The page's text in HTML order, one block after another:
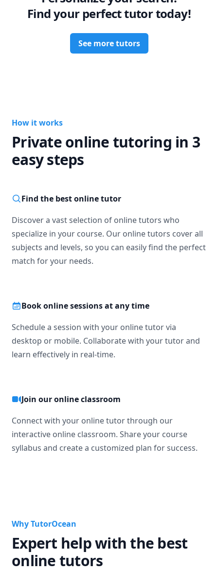
Find your perfect tutor today!
See more tutors
How it works
Private online tutoring in 3
easy steps
Find the best online tutor
Discover a vast selection of online tutors who
specialize in your course. Our online tutors cover all
subjects and levels, so you can easily find the perfect
match for your needs.
Book online sessions at any time
Schedule a session with your online tutor via
desktop or mobile. Collaborate with your tutor and
learn effectively in real-time.
Join our online classroom
Connect with your online tutor through our
interactive online classroom. Share your course
syllabus and create a customized plan for success.
Why TutorOcean
Expert help with the best
online tutors